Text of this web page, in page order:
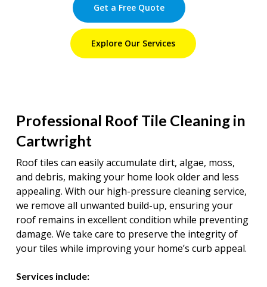
Get a Free Quote
Explore Our Services
Professional Roof Tile Cleaning in
Cartwright
Roof tiles can easily accumulate dirt, algae, moss,
and debris, making your home look older and less
appealing. With our high-pressure cleaning service,
we remove all unwanted build-up, ensuring your
roof remains in excellent condition while preventing
damage. We take care to preserve the integrity of
your tiles while improving your home’s curb appeal.
Services include: